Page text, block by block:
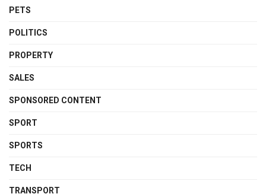
PETS
POLITICS
PROPERTY
SALES
SPONSORED CONTENT
SPORT
SPORTS
TECH
TRANSPORT